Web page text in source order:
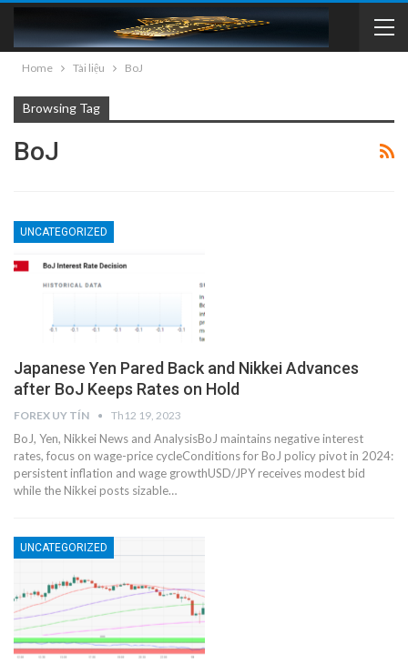
Home Tài liệu BoJ
Browsing Tag
BoJ
UNCATEGORIZED
Japanese Yen Pared Back and Nikkei Advances
after BoJ Keeps Rates on Hold
FOREX UY TÍN Th12 19, 2023
BoJ, Yen, Nikkei News and AnalysisBoJ maintains negative interest
rates, focus on wage-price cycleConditions for BoJ policy pivot in 2024:
persistent inflation and wage growthUSD/JPY receives modest bid
while the Nikkei posts sizable…
UNCATEGORIZED